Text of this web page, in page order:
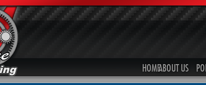
HOMEABOUT US